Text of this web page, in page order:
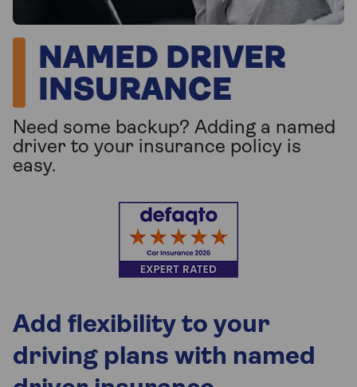
NAMED DRIVER
INSURANCE
Need some backup? Adding a named
driver to your insurance policy is
easy.
Add flexibility to your
driving plans with named